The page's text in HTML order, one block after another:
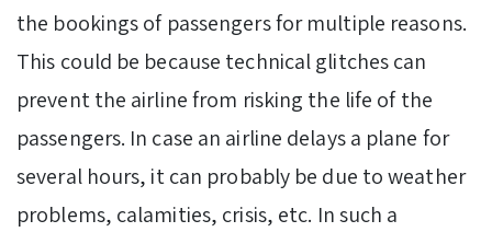
the bookings of passengers for multiple reasons.
This could be because technical glitches can
prevent the airline from risking the life of the
passengers. In case an airline delays a plane for
several hours, it can probably be due to weather
problems, calamities, crisis, etc. In such a